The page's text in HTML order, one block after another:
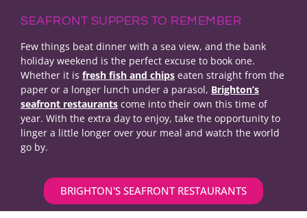
SEAFRONT SUPPERS TO REMEMBER
Few things beat dinner with a sea view, and the bank
holiday weekend is the perfect excuse to book one.
Whether it is fresh fish and chips eaten straight from the
paper or a longer lunch under a parasol, Brighton’s
seafront restaurants come into their own this time of
year. With the extra day to enjoy, take the opportunity to
linger a little longer over your meal and watch the world
go by.
BRIGHTON'S SEAFRONT RESTAURANTS